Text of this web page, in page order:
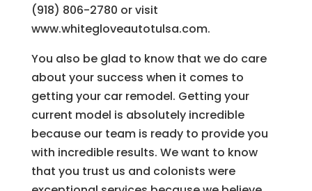
(918) 806-2780 or visit
www.whitegloveautotulsa.com.
You also be glad to know that we do care
about your success when it comes to
getting your car remodel. Getting your
current model is absolutely incredible
because our team is ready to provide you
with incredible results. We want to know
that you trust us and colonists were